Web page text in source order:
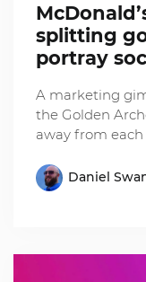
splitting
portray
A marketing
the Golden
away from each
Daniel